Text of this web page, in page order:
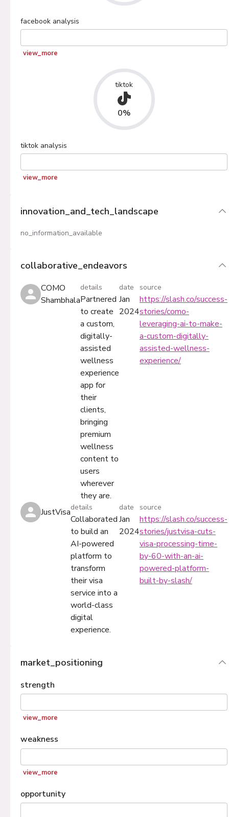
facebook analysis
view_more
tiktok
0%
tiktok analysis
view_more
innovation_and_tech_landscape
no_information_available
collaborative_endeavors
COMO
Shambhala
details
Partnered
to create
a custom,
digitally-
assisted
wellness
experience
app for
their
clients,
bringing
premium
wellness
content to
users
wherever
they are.
date
Jan
2024
source
https://slash.co/success-
stories/como-
leveraging-ai-to-make-
a-custom-digitally-
assisted-wellness-
experience/
JustVisadetails
Collaborated
to build an
AI-powered
platform to
transform
their visa
service into a
world-class
digital
experience.
date
Jan
2024
source
https://slash.co/success-
stories/justvisa-cuts-
visa-processing-time-
by-60-with-an-ai-
powered-platform-
built-by-slash/
market_positioning
strength
view_more
weakness
view_more
opportunity